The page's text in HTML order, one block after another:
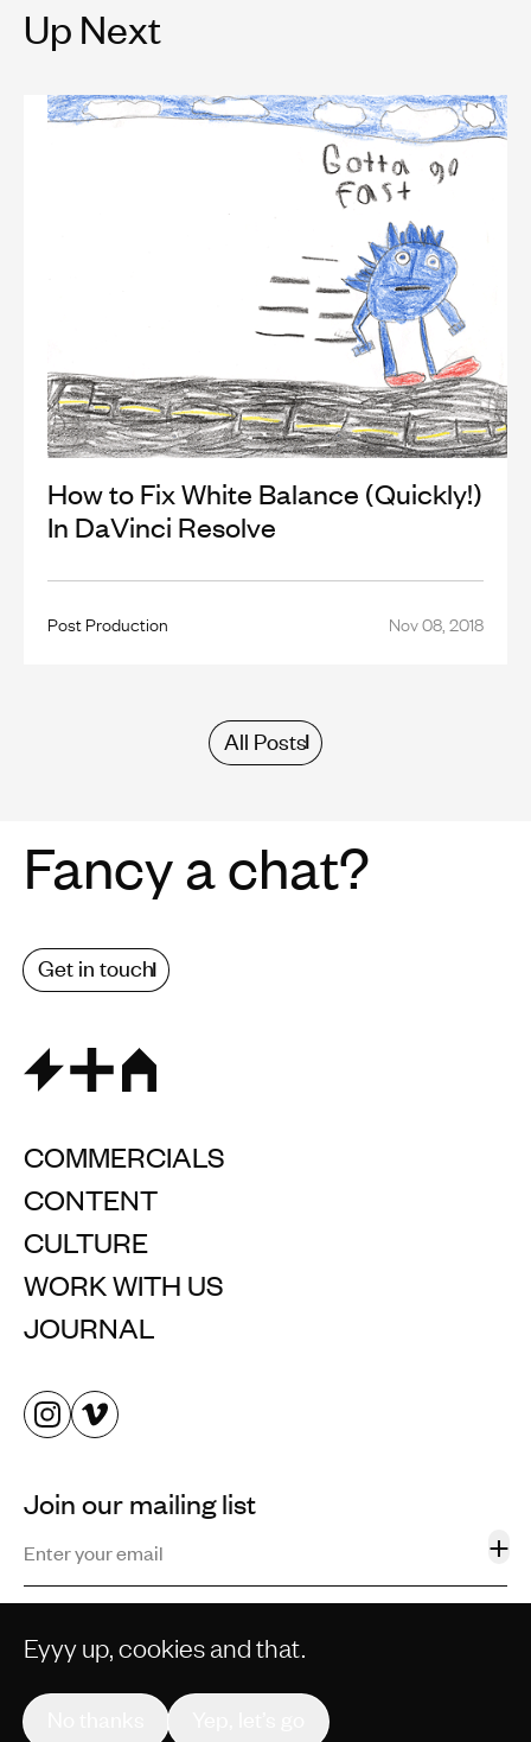
Up Next
How to Fix White Balance (Quickly!)
In DaVinci Resolve
Post Production Nov 08, 2018
All Posts
Fancy a chat?
Get in touch
COMMERCIALS
CONTENT
CULTURE
WORK WITH US
JOURNAL
Join our mailing list
+
©2013–2026 STORM AND SHELTER LTD. ALL RIGHTS
PRIVACY POLICY
Eyyy up, cookies and that.